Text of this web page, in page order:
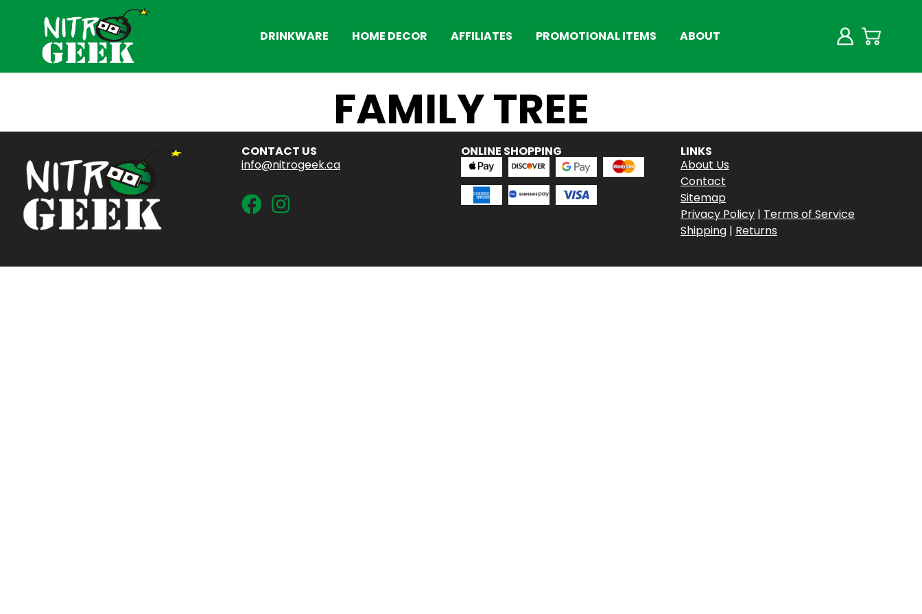
DRINKWARE HOME DECOR AFFILIATES PROMOTIONAL ITEMS ABOUT
FAMILY TREE
CONTACT US
info@nitrogeek.ca
ONLINE SHOPPING
LINKS
About Us
Contact
Sitemap
Privacy Policy | Terms of Service
Shipping | Returns